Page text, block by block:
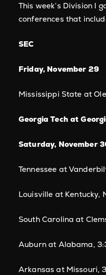
This week’s Division I
conferences that
SEC
Friday, November 29
Mississippi State at
Georgia Tech at
Saturday, November
Tennessee at
Louisville at Kentucky,
South Carolina at
Auburn at Alabama,
Arkansas at Missouri,